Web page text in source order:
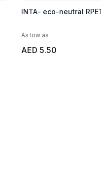
INTA- eco-neutral
As low as
AED 5.50